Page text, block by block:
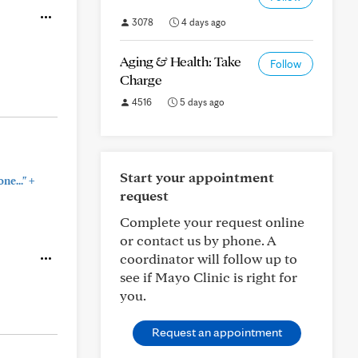
+
3078 4 days ago
Aging & Health: Take
Charge
Follow
4516 5 days ago
Start your appointment
request
Complete your request online
or contact us by phone. A
coordinator will follow up to
see if Mayo Clinic is right for
you.
Request an appointment